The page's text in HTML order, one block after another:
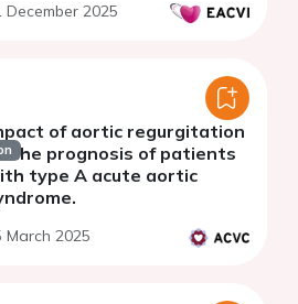
December 2025
of aortic regurgitation
the prognosis of patients
type A acute aortic
March 2025